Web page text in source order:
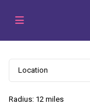
Radius: 12 miles